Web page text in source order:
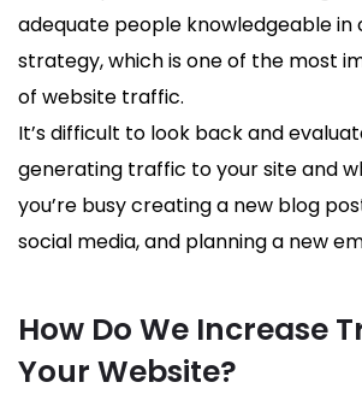
adequate people knowledgeable in
strategy, which is one of the most
of website traffic.
It’s difficult to look back and
generating traffic to your site and
you’re busy creating a new blog
social media, and planning a new
How Do We Increase
Your Website?